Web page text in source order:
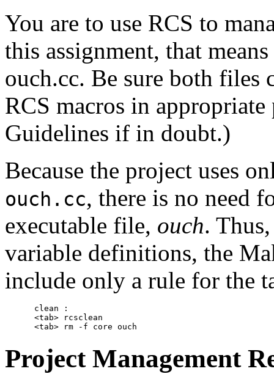
You are to use RCS to
this assignment, that
ouch.cc. Be sure both files
RCS macros in
Guidelines if in doubt.)
Because the project uses
ouch.cc, there is no need
executable file, ouch.
variable definitions, the
include only a rule for the
      clean :
      <tab> rcsclean
Project Management